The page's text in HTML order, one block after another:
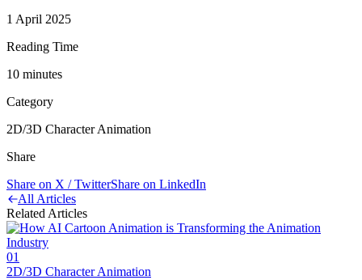
1 April 2025
Reading Time
10 minutes
Category
2D/3D Character Animation
Share
Share on X / TwitterShare on LinkedIn
All Articles
Related Articles
01
2D/3D Character Animation